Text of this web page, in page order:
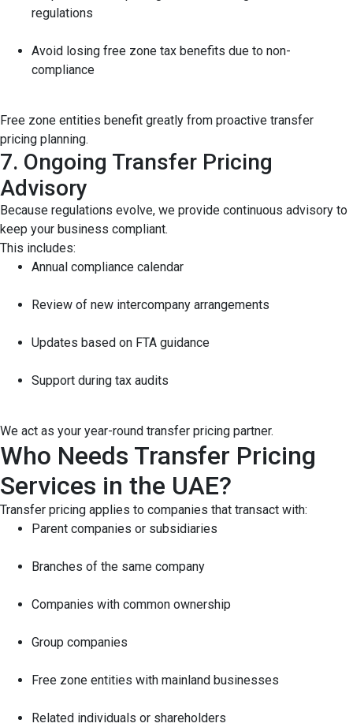
regulations
Avoid losing free zone tax benefits due to non-
compliance
Free zone entities benefit greatly from proactive transfer
pricing planning.
7. Ongoing Transfer Pricing
Advisory
Because regulations evolve, we provide continuous advisory to
keep your business compliant.
This includes:
Annual compliance calendar
Review of new intercompany arrangements
Updates based on FTA guidance
Support during tax audits
We act as your year-round transfer pricing partner.
Who Needs Transfer Pricing
Services in the UAE?
Transfer pricing applies to companies that transact with:
Parent companies or subsidiaries
Branches of the same company
Companies with common ownership
Group companies
Free zone entities with mainland businesses
Related individuals or shareholders